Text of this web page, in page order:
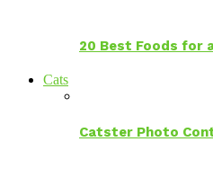
20 Best Foods for
Cats
Catster Photo